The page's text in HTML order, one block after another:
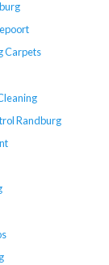
Carpets
Randburg